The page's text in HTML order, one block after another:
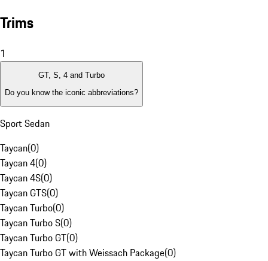
Trims
1
GT, S, 4 and Turbo
Do you know the iconic abbreviations?
Sport Sedan
Taycan(0)
Taycan 4(0)
Taycan 4S(0)
Taycan GTS(0)
Taycan Turbo(0)
Taycan Turbo S(0)
Taycan Turbo GT(0)
Taycan Turbo GT with Weissach Package(0)